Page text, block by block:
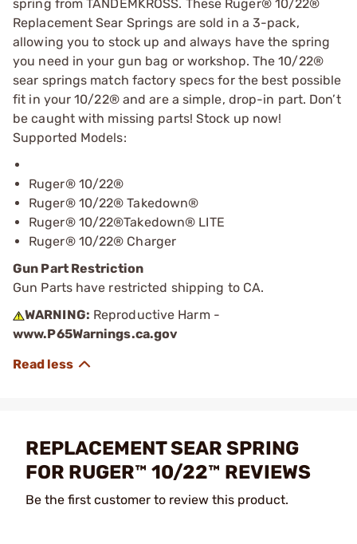
spring from TANDEMKROSS. These Ruger® 10/22®
Replacement Sear Springs are sold in a 3-pack,
allowing you to stock up and always have the spring
you need in your gun bag or workshop. The 10/22®
sear springs match factory specs for the best possible
fit in your 10/22® and are a simple, drop-in part. Don’t
be caught with missing parts! Stock up now!
Supported Models:
Ruger® 10/22®
Ruger® 10/22® Takedown®
Ruger® 10/22®Takedown® LITE
Ruger® 10/22® Charger
Gun Part Restriction
Gun Parts have restricted shipping to CA.
WARNING: Reproductive Harm -
www.P65Warnings.ca.gov
REPLACEMENT SEAR SPRING
FOR RUGER™ 10/22™ REVIEWS
Be the first customer to review this product.